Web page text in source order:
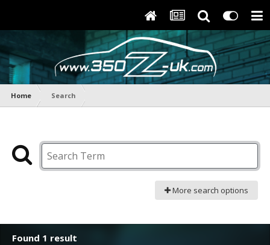
Home Search
More search options
Found 1 result